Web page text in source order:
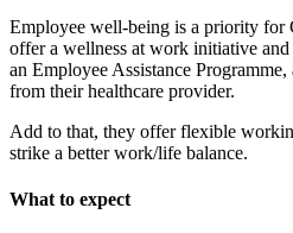
Employee well-being is a priority for
offer a wellness at work initiative
an Employee Assistance
from their healthcare provider.
Add to that, they offer flexible
strike a better work/life balance.
What to expect